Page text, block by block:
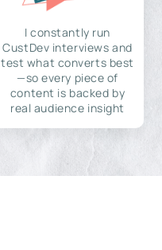
I constantly run
CustDev interviews and
test what converts best
—so every piece of
content is backed by
real audience insight